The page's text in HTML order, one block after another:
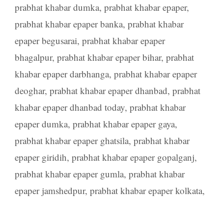
prabhat khabar dumka, prabhat khabar epaper,
prabhat khabar epaper banka, prabhat khabar
epaper begusarai, prabhat khabar epaper
bhagalpur, prabhat khabar epaper bihar, prabhat
khabar epaper darbhanga, prabhat khabar epaper
deoghar, prabhat khabar epaper dhanbad, prabhat
khabar epaper dhanbad today, prabhat khabar
epaper dumka, prabhat khabar epaper gaya,
prabhat khabar epaper ghatsila, prabhat khabar
epaper giridih, prabhat khabar epaper gopalganj,
prabhat khabar epaper gumla, prabhat khabar
epaper jamshedpur, prabhat khabar epaper kolkata,